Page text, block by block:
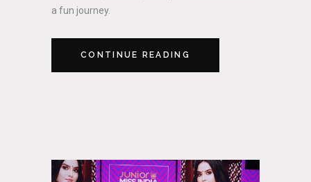
a fun journey.
CONTINUE READING